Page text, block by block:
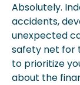
Absolutely.
accidents,
unexpected
safety net for
to prioritize
about the